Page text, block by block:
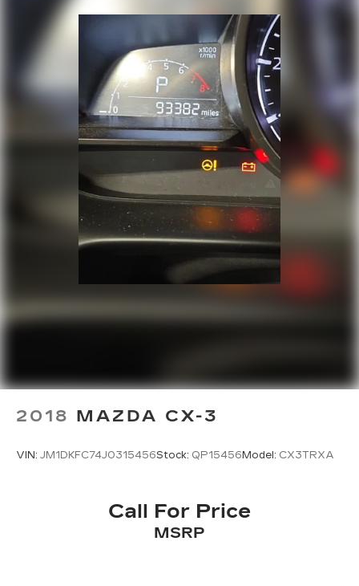
2018 MAZDA CX-3
VIN: JM1DKFC74J0315456Stock: QP15456Model: CX3TRXA
Call For Price
MSRP